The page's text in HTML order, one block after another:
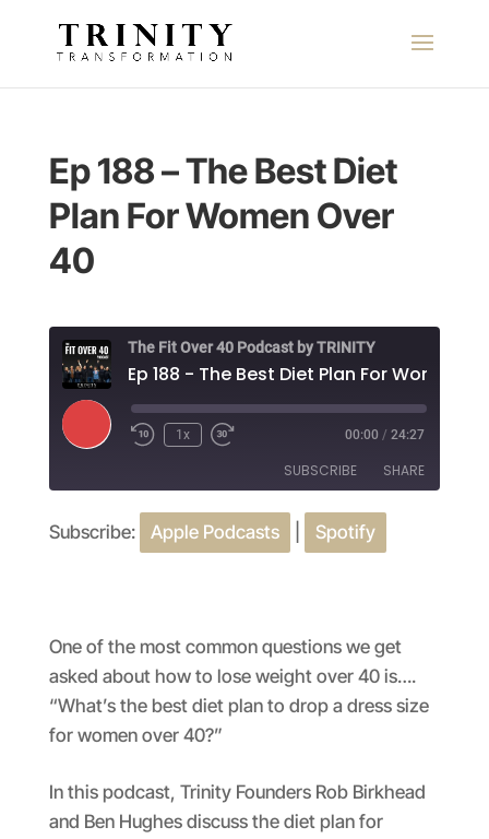
Ep 188 – The Best Diet
Plan For Women Over
40
The Fit Over 40 Podcast by TRINITY
Play
Episode
1x 00:00 / 24:27
SUBSCRIBE SHARE
Apple Podcasts Spotify
SHARE
Subscribe: Apple Podcasts Spotify
One of the most common questions we get
asked about how to lose weight over 40 is….
“What’s the best diet plan to drop a dress size
for women over 40?”
In this podcast, Trinity Founders Rob Birkhead
and Ben Hughes discuss the diet plan for